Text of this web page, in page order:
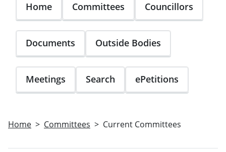
Home Committees Councillors
Documents Outside Bodies
Meetings Search ePetitions
Home Committees Current Committees